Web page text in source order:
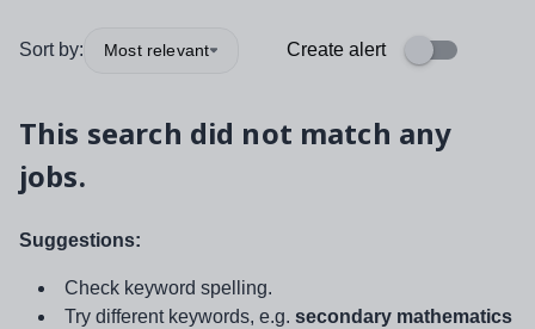
Sort by: Most relevant Create alert
This search did not match any
jobs.
Suggestions:
Check keyword spelling.
Try different keywords, e.g. secondary mathematics